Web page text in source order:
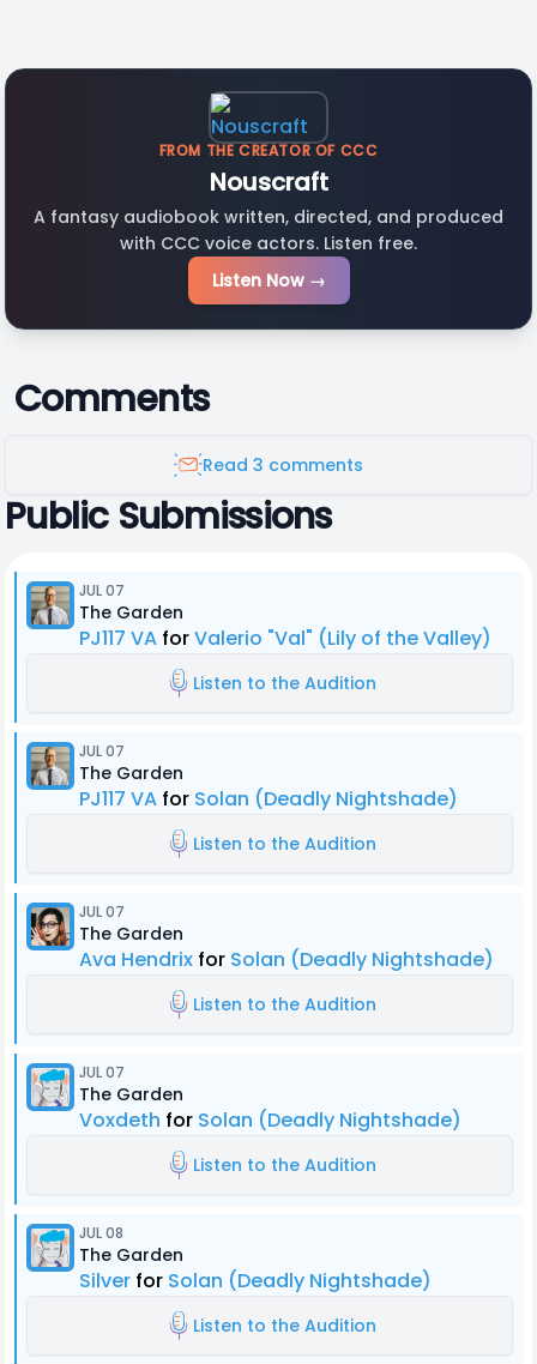
FROM THE CREATOR OF CCC
Nouscraft
A fantasy audiobook written, directed, and produced
with CCC voice actors. Listen free.
Listen Now →
Comments
Read 3 comments
Public Submissions
JUL 07
The Garden
PJ117 VA forValerio "Val" (Lily of the Valley)
Listen to the Audition
JUL 07
The Garden
PJ117 VA for Solan (Deadly Nightshade)
Listen to the Audition
JUL 07
The Garden
Ava Hendrix for Solan (Deadly Nightshade)
Listen to the Audition
JUL 07
The Garden
Voxdeth for Solan (Deadly Nightshade)
Listen to the Audition
JUL 08
The Garden
Silver for Solan (Deadly Nightshade)
Listen to the Audition